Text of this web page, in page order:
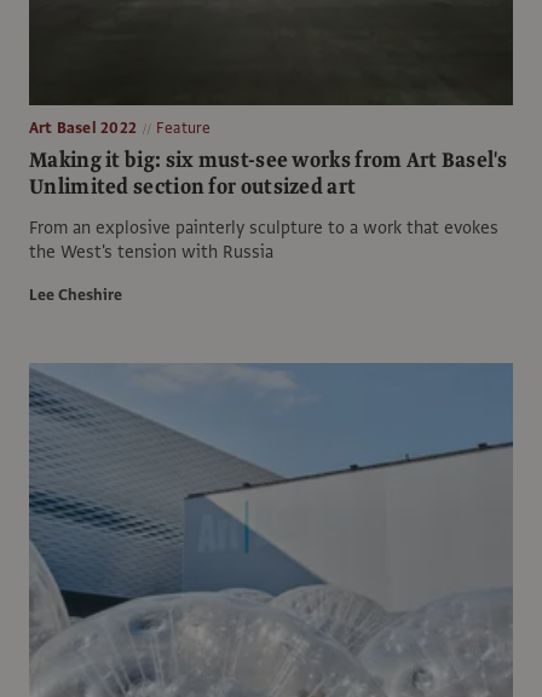
Art Basel 2022 Feature
Making it big: six must-see works from Art Basel's
Unlimited section for outsized art
From an explosive painterly sculpture to a work that evokes
the West's tension with Russia
Lee Cheshire